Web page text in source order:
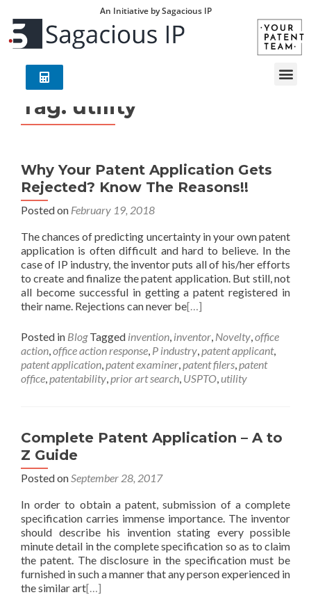
An Initiative by Sagacious IP
Tag: utility
Why Your Patent Application Gets
Rejected? Know The Reasons!!
Posted on February 19, 2018
The chances of predicting uncertainty in your own patent
application is often difficult and hard to believe. In the
case of IP industry, the inventor puts all of his/her efforts
to create and finalize the patent application. But still, not
all become successful in getting a patent registered in
their name. Rejections can never be[…]
Posted in Blog Tagged invention, inventor, Novelty,office
action,office action response, P industry,patent applicant,
patent application,patent examiner,patent filers,patent
office,patentability,prior art search, USPTO,utility
Complete Patent Application – A to
Z Guide
Posted onSeptember 28, 2017
In order to obtain a patent, submission of a complete
specification carries immense importance. The inventor
should describe his invention stating every possible
minute detail in the complete specification so as to claim
the patent. The disclosure in the specification must be
furnished in such a manner that any person experienced in
the similar art[…]